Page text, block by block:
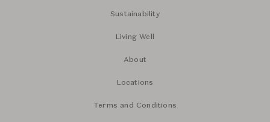
Sustainability
Living Well
About
Locations
Terms and Conditions